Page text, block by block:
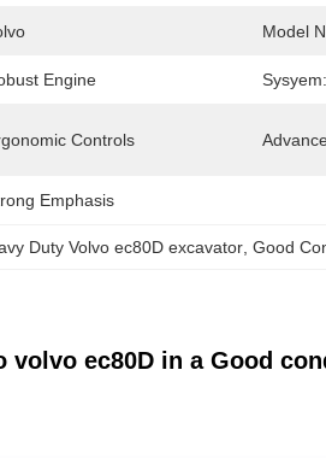
Model
Engine Sysyem:
Controls
Emphasis
Duty Volvo ec80D excavator , Good
ec80D in a Good